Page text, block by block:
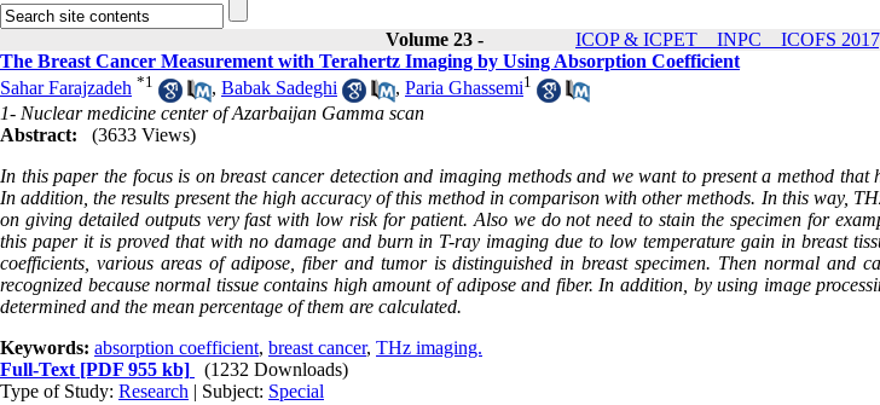
Volume 23 - ICOP & ICPET _ INPC _ ICOFS
The Breast Cancer Measurement with Terahertz Imaging by Using Absorption Coefficient
Sahar Farajzadeh *1 , Babak Sadeghi , Paria Ghassemi1
1- Nuclear medicine center of Azarbaijan Gamma scan
Abstract:
(3633 Views)
In this paper the focus is on breast cancer detection and imaging methods and we want to present a method that
In addition, the results present the high accuracy of this method in comparison with other methods. In this way,
on giving detailed outputs very fast with low risk for patient. Also we do not need to stain the specimen for
this paper it is proved that with no damage and burn in T-ray imaging due to low temperature gain in breast
coefficients, various areas of adipose, fiber and tumor is distinguished in breast specimen. Then normal and
recognized because normal tissue contains high amount of adipose and fiber. In addition, by using image
determined and the mean percentage of them are calculated.
Keywords: absorption coefficient, breast cancer, THz imaging.
Full-Text [PDF 955 kb]
(1232 Downloads)
Type of Study: Research | Subject: Special